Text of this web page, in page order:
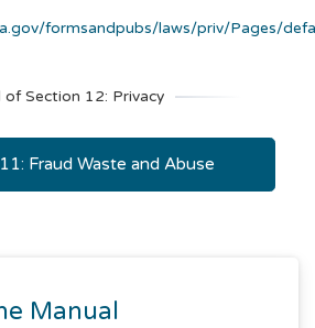
formsandpubs/laws/priv/Pages/
of Section 12: Privacy
Fraud Waste and Abuse
Manual